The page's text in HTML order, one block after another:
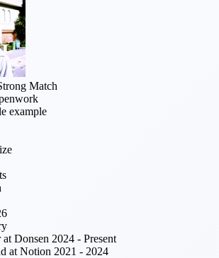
Match
example
Donsen 2024 - Present
at Notion 2021 - 2024